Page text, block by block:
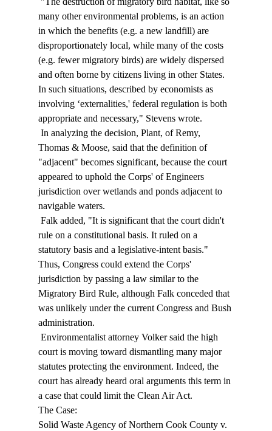
many other environmental problems, is an action
in which the benefits (e.g. a new landfill) are
disproportionately local, while many of the costs
(e.g. fewer migratory birds) are widely dispersed
and often borne by citizens living in other States.
In such situations, described by economists as
involving ‘externalities,' federal regulation is both
appropriate and necessary," Stevens wrote.
Thomas & Moose, said that the definition of
"adjacent" becomes significant, because the court
appeared to uphold the Corps' of Engineers
jurisdiction over wetlands and ponds adjacent to
navigable waters.
rule on a constitutional basis. It ruled on a
statutory basis and a legislative-intent basis."
Thus, Congress could extend the Corps'
jurisdiction by passing a law similar to the
Migratory Bird Rule, although Falk conceded that
was unlikely under the current Congress and Bush
administration.
court is moving toward dismantling many major
statutes protecting the environment. Indeed, the
court has already heard oral arguments this term in
a case that could limit the Clean Air Act.
The Case:
Solid Waste Agency of Northern Cook County v.